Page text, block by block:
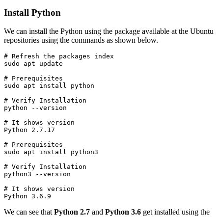
Install Python
We can install the Python using the package available at the Ubuntu
repositories using the commands as shown below.
# Refresh the packages index
sudo apt update
# Prerequisites
sudo apt install python
# Verify Installation
python --version
# It shows version
Python 2.7.17
# Prerequisites
sudo apt install python3
# Verify Installation
python3 --version
# It shows version
Python 3.6.9
We can see that Python 2.7 and Python 3.6 get installed using the